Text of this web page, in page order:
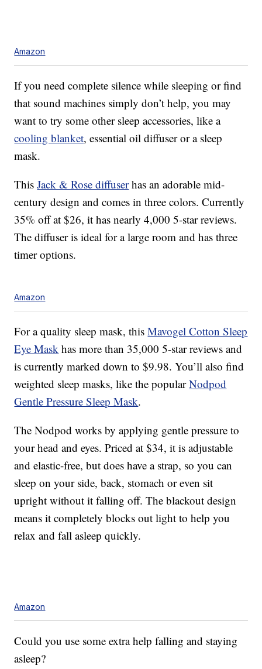
Amazon
If you need complete silence while sleeping or find
that sound machines simply don’t help, you may
want to try some other sleep accessories, like a
cooling blanket, essential oil diffuser or a sleep
mask.
ThisJack & Rose diffuserhas an adorable mid-
century design and comes in three colors. Currently
35% off at $26, it has nearly 4,000 5-star reviews.
The diffuser is ideal for a large room and has three
timer options.
Amazon
For a quality sleep mask, thisMavogel Cotton Sleep
Eye Mask has more than 35,000 5-star reviews and
is currently marked down to $9.98. You’ll also find
weighted sleep masks, like the popularNodpod
Gentle Pressure Sleep Mask.
The Nodpod works by applying gentle pressure to
your head and eyes. Priced at $34, it is adjustable
and elastic-free, but does have a strap, so you can
sleep on your side, back, stomach or even sit
upright without it falling off. The blackout design
means it completely blocks out light to help you
relax and fall asleep quickly.
Amazon
Could you use some extra help falling and staying
asleep?